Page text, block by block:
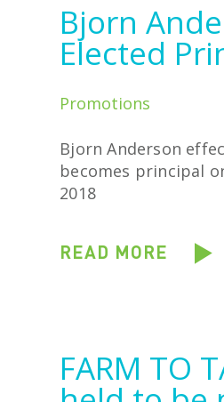
Bjorn
Elected
Promotions
Bjorn Anderson
becomes principal
2018
READ MORE
FARM TO